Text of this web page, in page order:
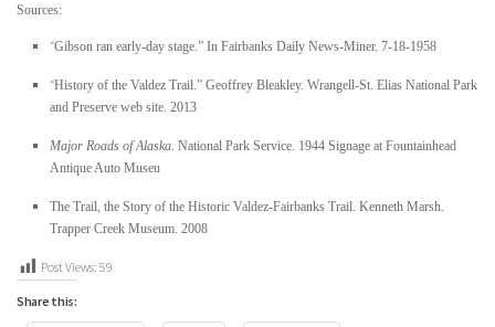
Sources:
“Gibson ran early-day stage.” In Fairbanks Daily News-Miner. 7-18-1958
“History of the Valdez Trail.” Geoffrey Bleakley. Wrangell-St. Elias National Park
and Preserve web site. 2013
Major Roads of Alaska . National Park Service. 1944 Signage at Fountainhead
Antique Auto Museu
The Trail, the Story of the Historic Valdez-Fairbanks Trail. Kenneth Marsh.
Trapper Creek Museum. 2008
Post Views: 59
Share this: